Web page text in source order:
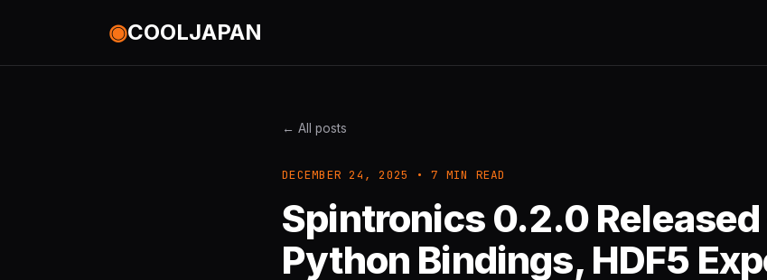
◉COOLJAPAN
← All posts
DECEMBER 24, 2025 • 7 MIN READ
Spintronics 0.2.0
Python Bindings, HDF5